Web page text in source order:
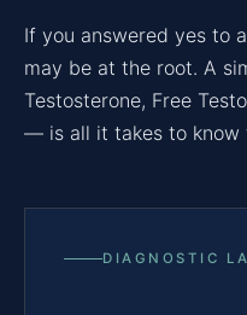
If you answered yes to
may be at the root. A
Testosterone, Free
— is all it takes to know
DIAGNOSTIC